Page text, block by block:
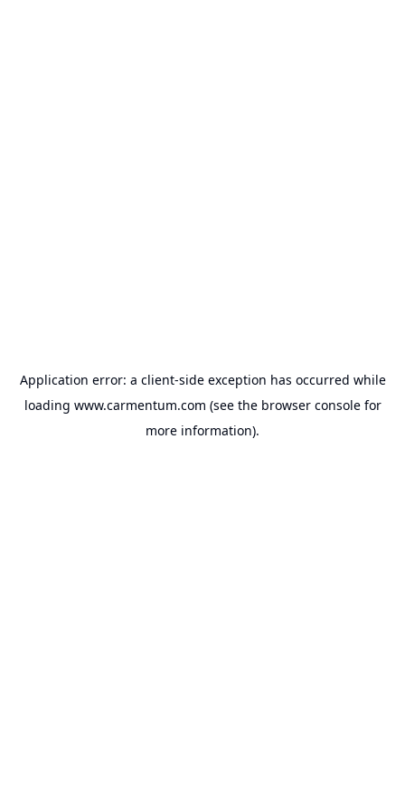
Application error: a client-side exception has occurred while
loading www.carmentum.com (see the browser consolefor
more information).